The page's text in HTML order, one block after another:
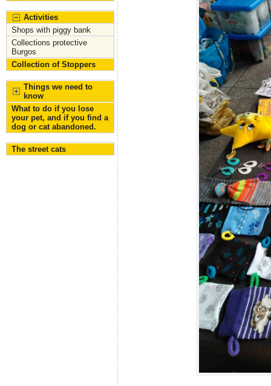
Activities
Shops with piggy bank
Collections protective
Burgos
Collection of Stoppers
Things we need to
know
What to do if you lose
your pet, and if you find a
dog or cat abandoned.
The street cats